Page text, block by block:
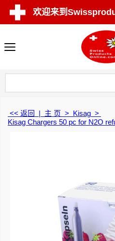
欢迎来到
<< 返回 | 主 页 > Kisag >
Kisag Chargers 50 pc for N2O